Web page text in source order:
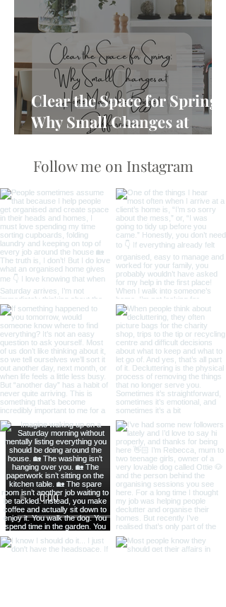
Clear the Space for Spring:
Why Small Changes at
Difference
Follow me on Instagram